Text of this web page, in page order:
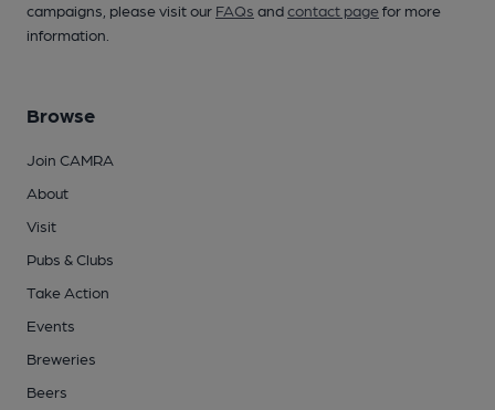
campaigns, please visit our FAQs andcontact pagefor more
information.
Browse
Join CAMRA
About
Visit
Pubs & Clubs
Take Action
Events
Breweries
Beers